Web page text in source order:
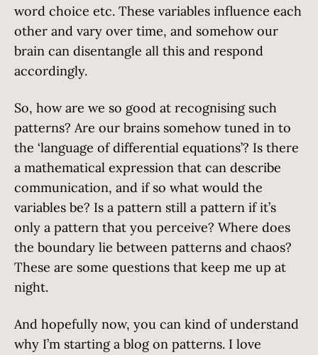
word choice etc. These variables influence each
other and vary over time, and somehow our
brain can disentangle all this and respond
accordingly.
So, how are we so good at recognising such
patterns? Are our brains somehow tuned in to
the ‘language of differential equations’? Is there
a mathematical expression that can describe
communication, and if so what would the
variables be? Is a pattern still a pattern if it’s
only a pattern that you perceive? Where does
the boundary lie between patterns and chaos?
These are some questions that keep me up at
night.
And hopefully now, you can kind of understand
why I’m starting a blog on patterns. I love